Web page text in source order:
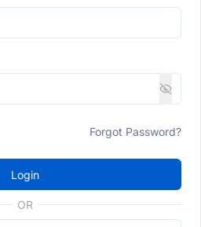
Forgot Password?
Login
OR